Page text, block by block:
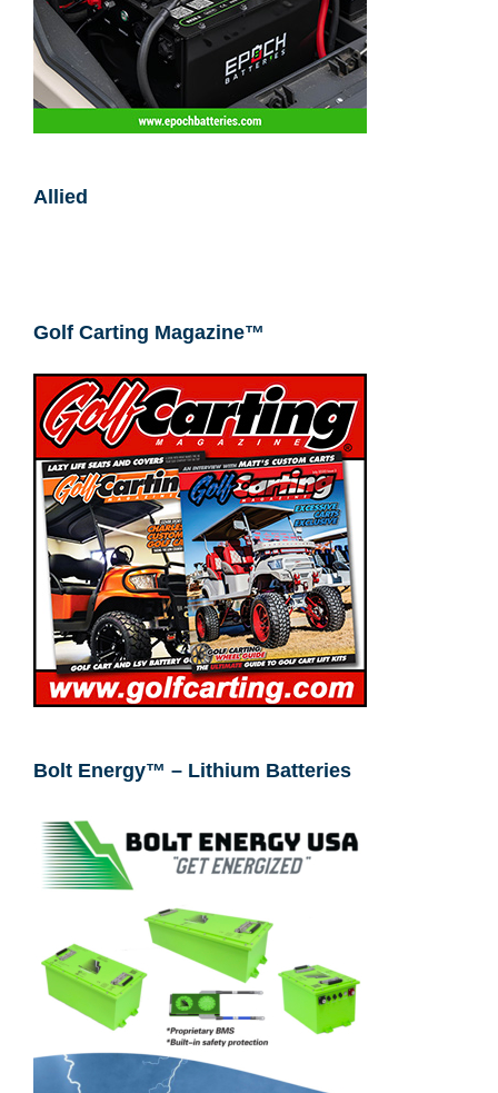
Allied
Golf Carting Magazine™
Bolt Energy™ – Lithium Batteries